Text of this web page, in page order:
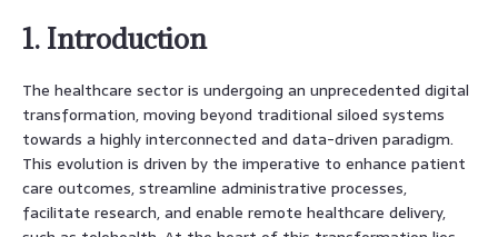
1. Introduction
The healthcare sector is undergoing an unprecedented digital
transformation, moving beyond traditional siloed systems
towards a highly interconnected and data-driven paradigm.
This evolution is driven by the imperative to enhance patient
care outcomes, streamline administrative processes,
facilitate research, and enable remote healthcare delivery,